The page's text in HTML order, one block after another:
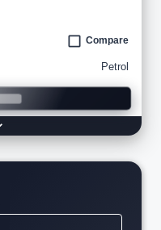
Compare
Petrol